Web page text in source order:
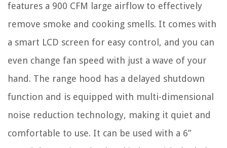
features a 900 CFM large airflow to effectively
remove smoke and cooking smells. It comes with
a smart LCD screen for easy control, and you can
even change fan speed with just a wave of your
hand. The range hood has a delayed shutdown
function and is equipped with multi-dimensional
noise reduction technology, making it quiet and
comfortable to use. It can be used with a 6”